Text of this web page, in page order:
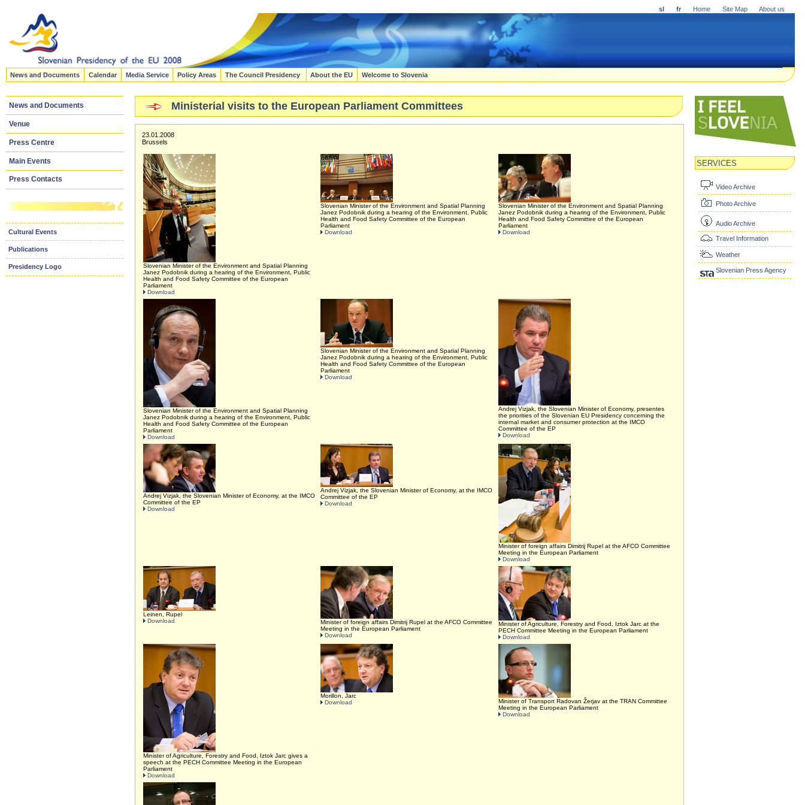
sl fr Home Site Map About us
News and Documents Calendar Media Service Policy Areas The Council Presidency About the EU Welcome to Slovenia
News and Documents
Venue
Press Centre
Main Events
Press Contacts
Cultural Events
Publications
Presidency Logo
SERVICES
Video Archive
Photo Archive
Audio Archive
Travel Information
Weather
Slovenian Press Agency
Ministerial visits to the European Parliament Committees
23.01.2008
Brussels
Slovenian Minister of the Environment and Spatial Planning
Janez Podobnik during a hearing of the Environment, Public
Health and Food Safety Committee of the European
Parliament
Download
Slovenian Minister of the Environment and Spatial Planning
Janez Podobnik during a hearing of the Environment, Public
Health and Food Safety Committee of the European
Parliament
Download
Slovenian Minister of the Environment and Spatial Planning
Janez Podobnik during a hearing of the Environment, Public
Health and Food Safety Committee of the European
Parliament
Download
Slovenian Minister of the Environment and Spatial Planning
Janez Podobnik during a hearing of the Environment, Public
Health and Food Safety Committee of the European
Parliament
Download
Slovenian Minister of the Environment and Spatial Planning
Janez Podobnik during a hearing of the Environment, Public
Health and Food Safety Committee of the European
Parliament
Download
Andrej Vizjak, the Slovenian Minister of Economy, presentes
the priorities of the Slovenian EU Presidency concerning the
internal market and consumer protection at the IMCO
Committee of the EP
Download
Andrej Vizjak, the Slovenian Minister of Economy, at the IMCO
Committee of the EP
Download
Andrej Vizjak, the Slovenian Minister of Economy, at the IMCO
Committee of the EP
Download
Minister of foreign affairs Dimitrij Rupel at the AFCO Committee
Meeting in the European Parliament
Download
Leinen, Rupel
Download
Minister of foreign affairs Dimitrij Rupel at the AFCO Committee
Meeting in the European Parliament
Download
Minister of Agriculture, Forestry and Food, Iztok Jarc at the
PECH Committee Meeting in the European Parliament
Download
Minister of Agriculture, Forestry and Food, Iztok Jarc gives a
speech at the PECH Committee Meeting in the European
Parliament
Download
Morillon, Jarc
Download
Minister of Transport Radovan Žerjav at the TRAN Committee
Meeting in the European Parliament
Download